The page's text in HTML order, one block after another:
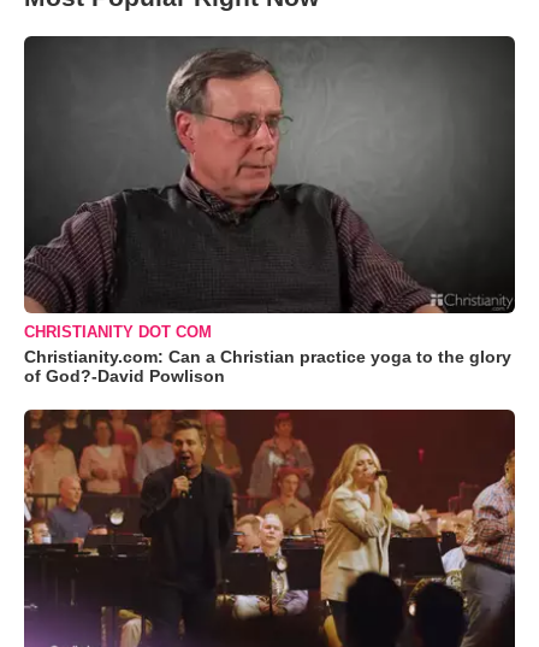
CHRISTIANITY DOT COM
Christianity.com: Can a Christian practice yoga to the glory
of God?-David Powlison